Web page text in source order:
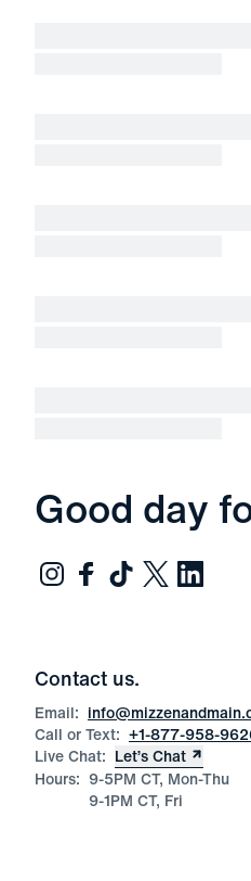
Good day
Contact us.
Email:
Call or Text: +1-877-958-
Live Chat: Let’s Chat
Hours: 9-5PM CT, Mon-Thu
9-1PM CT, Fri